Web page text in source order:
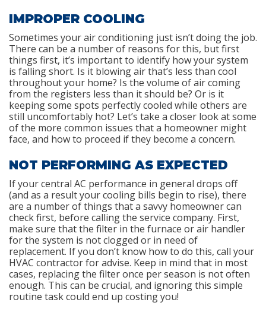
IMPROPER COOLING
Sometimes your air conditioning just isn’t doing the job.
There can be a number of reasons for this, but first
things first, it’s important to identify how your system
is falling short. Is it blowing air that’s less than cool
throughout your home? Is the volume of air coming
from the registers less than it should be? Or is it
keeping some spots perfectly cooled while others are
still uncomfortably hot? Let’s take a closer look at some
of the more common issues that a homeowner might
face, and how to proceed if they become a concern.
NOT PERFORMING AS EXPECTED
If your central AC performance in general drops off
(and as a result your cooling bills begin to rise), there
are a number of things that a savvy homeowner can
check first, before calling the service company. First,
make sure that the filter in the furnace or air handler
for the system is not clogged or in need of
replacement. If you don’t know how to do this, call your
HVAC contractor for advise. Keep in mind that in most
cases, replacing the filter once per season is not often
enough. This can be crucial, and ignoring this simple
routine task could end up costing you!